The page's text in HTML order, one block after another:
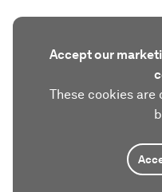
Accept our
These cookies